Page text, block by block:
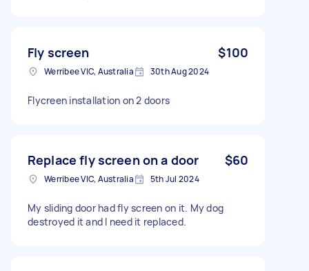
Fly screen $100
Werribee VIC, Australia 30th Aug 2024
Flycreen installation on 2 doors
Replace fly screen on a door $60
Werribee VIC, Australia 5th Jul 2024
My sliding door had fly screen on it. My dog
destroyed it and I need it replaced.